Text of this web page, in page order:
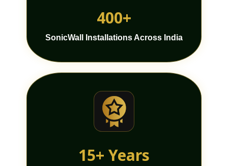
400+
SonicWall Installations Across India
15+ Years